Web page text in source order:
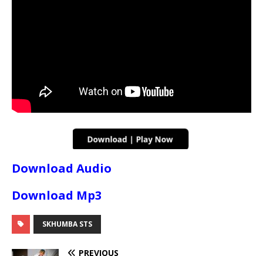
Download Audio
Download Mp3
SKHUMBA STS
PREVIOUS